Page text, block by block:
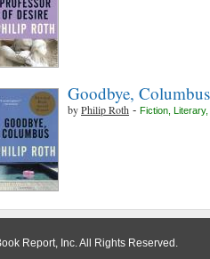
Goodbye,
byPhilip Roth - Fiction Literary,
Report, Inc. All Rights Reserved.